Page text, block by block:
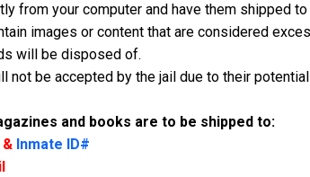
from your computer and have them shipped
images or content that are considered
will be disposed of.
not be accepted by the jail due to their
and books are to be shipped to:
& Inmate ID#